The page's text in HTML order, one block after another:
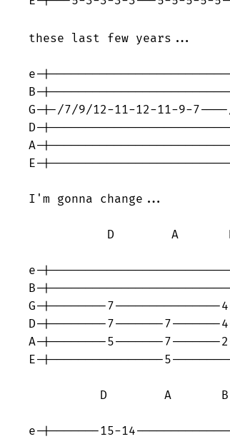
these last few years...
e-
B-
G-|-/7/9/12-11-12-11-9-
D-
A-
E-
I'm gonna change...
D        A
e-
B-
G-|--------7---------------
D-|--------7-------7-------
A-|--------5-------7-------
E-|----------------
D        A
e-|-------15-